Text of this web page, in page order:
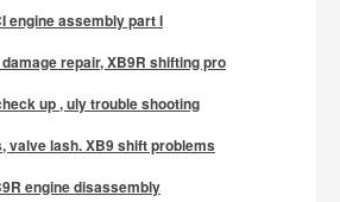
engine assembly part I
repair, XB9R shifting pro
up , uly trouble shooting
valve lash. XB9 shift problems
engine disassembly